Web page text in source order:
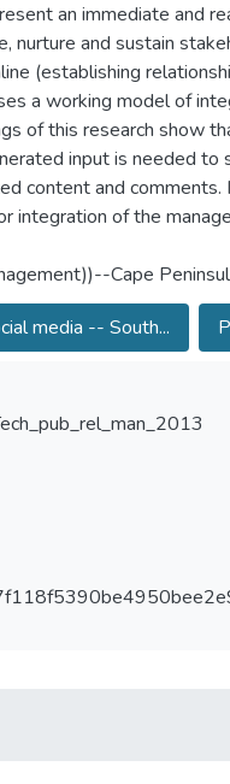
an immediate and
nurture and sustain
(establishing
a working model of
of this research show
input is needed
content and
integration of the
Cape
media -- South...